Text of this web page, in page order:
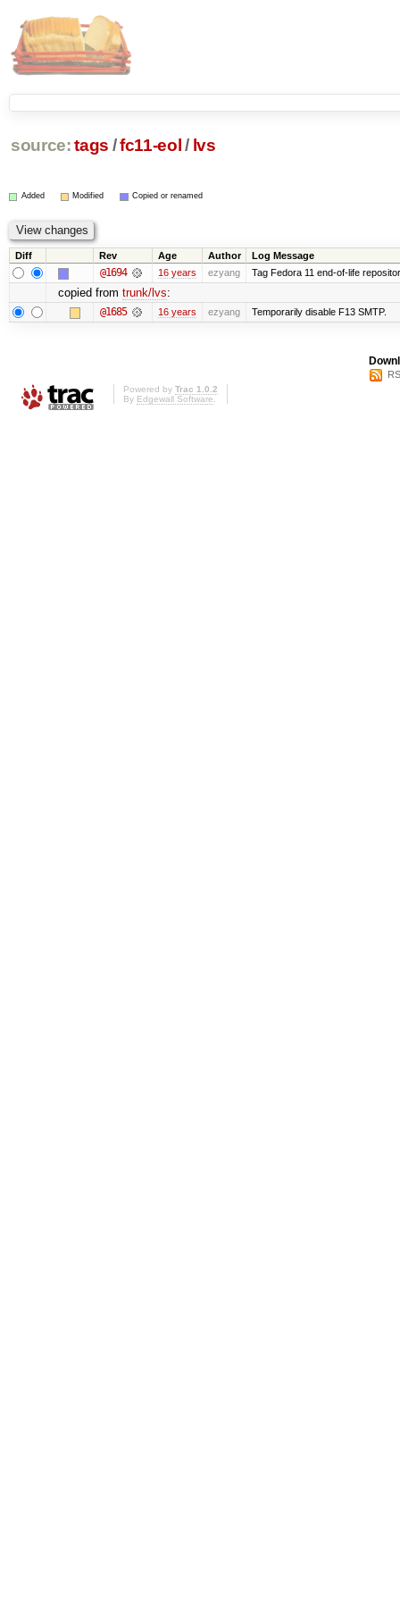
source: tags /fc11-eol / lvs
Added Modified Copied or renamed
Diff Rev Age Author Log Message
@1694 16 years ezyang Tag Fedora 11 end-of-life
copied from trunk/lvs:
@1685 16 years ezyang Temporarily disable F13 SMTP.
Powered by Trac 1.0.2
By Edgewall Software